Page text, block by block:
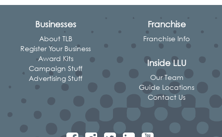
Businesses
About TLB
Register Your Business
Award Kits
Campaign Stuff
Advertising Stuff
Franchise
Franchise Info
Inside LLU
Our Team
Guide Locations
Contact Us